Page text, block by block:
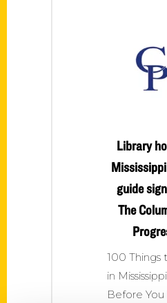
Library
guide
The
100 Things
in Mississippi
Before You